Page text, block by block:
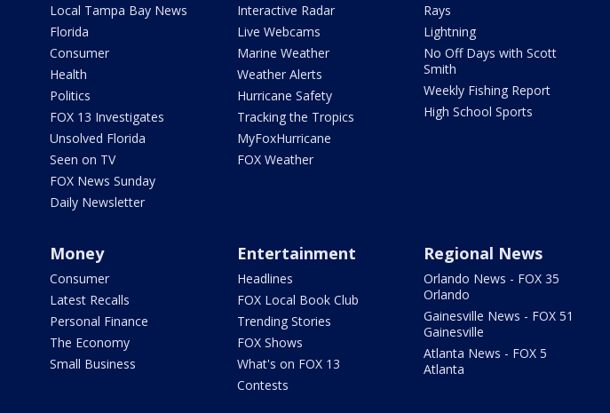
Local Tampa Bay News
Florida
Consumer
Health
Politics
FOX 13 Investigates
Unsolved Florida
Seen on TV
FOX News Sunday
Daily Newsletter
Interactive Radar
Live Webcams
Marine Weather
Weather Alerts
Hurricane Safety
Tracking the Tropics
MyFoxHurricane
FOX Weather
Rays
Lightning
No Off Days with Scott
Smith
Weekly Fishing Report
High School Sports
Money
Consumer
Latest Recalls
Personal Finance
The Economy
Small Business
Entertainment
Headlines
FOX Local Book Club
Trending Stories
FOX Shows
What's on FOX 13
Contests
Regional News
Orlando News - FOX 35
Orlando
Gainesville News - FOX 51
Gainesville
Atlanta News - FOX 5
Atlanta